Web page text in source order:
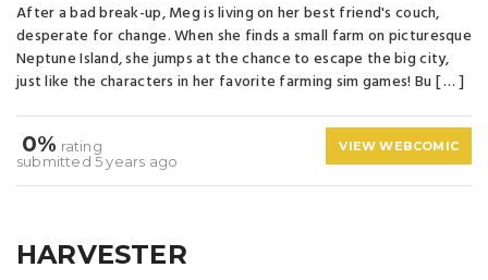
After a bad break-up, Meg is living on her best friend's couch,
desperate for change. When she finds a small farm on picturesque
Neptune Island, she jumps at the chance to escape the big city,
just like the characters in her favorite farming sim games! Bu [ … ]
0% rating
submitted 5 years ago
VIEW WEBCOMIC
HARVESTER